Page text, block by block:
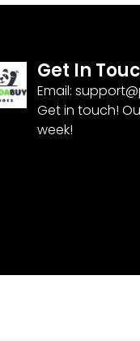
Get In
Email:
Get in touch!
week!